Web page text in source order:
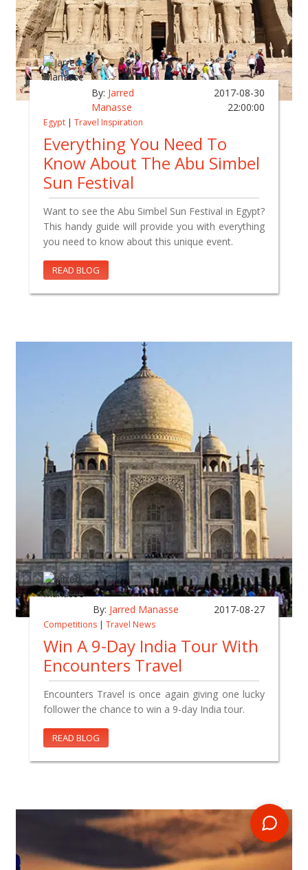
By: Jarred
Manasse
2017-08-30
22:00:00
Egypt | Travel Inspiration
Everything You Need To
Know About The Abu Simbel
Sun Festival
Want to see the Abu Simbel Sun Festival in Egypt?
This handy guide will provide you with everything
you need to know about this unique event.
READ BLOG
By: Jarred Manasse 2017-08-27
Competitions | Travel News
Win A 9-Day India Tour With
Encounters Travel
Encounters Travel is once again giving one lucky
follower the chance to win a 9-day India tour.
READ BLOG